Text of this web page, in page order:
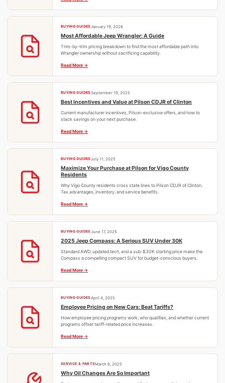
BUYING GUIDESJanuary 19, 2026
Most Affordable Jeep Wrangler: A Guide
Trim-by-trim pricing breakdown to find the most affordable path into
Wrangler ownership without sacrificing capability.
Read More
BUYING GUIDESSeptember 19, 2025
Best Incentives and Value at Pilson CDJR of Clinton
Current manufacturer incentives, Pilson-exclusive offers, and how to
stack savings on your next purchase.
Read More
BUYING GUIDESJuly 11, 2025
Maximize Your Purchase at Pilson for Vigo County
Residents
Why Vigo County residents cross state lines to Pilson CDJR of Clinton.
Tax advantages, inventory, and service benefits.
Read More
BUYING GUIDESJune 17, 2025
2025 Jeep Compass: A Serious SUV Under 30K
Standard AWD, updated tech, and a sub-$30K starting price make the
Compass a compelling compact SUV for budget-conscious buyers.
Read More
BUYING GUIDESApril 4, 2025
Employee Pricing on New Cars: Beat Tariffs?
How employee pricing programs work, who qualifies, and whether current
programs offset tariff-related price increases.
Read More
SERVICE & PARTSMarch 6, 2025
Why Oil Changes Are So Important